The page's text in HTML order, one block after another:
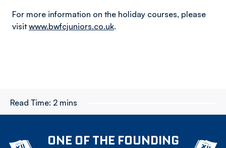
For more information on the holiday courses, please
visit www.bwfcjuniors.co.uk.
Read Time: 2 mins
ONE OF THE FOUNDING